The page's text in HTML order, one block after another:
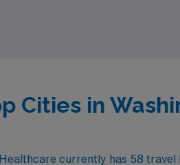
positions can offer while
Cities in
currently has 58 travel